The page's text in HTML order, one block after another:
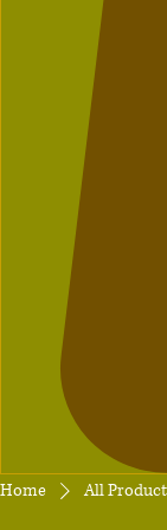
Home All